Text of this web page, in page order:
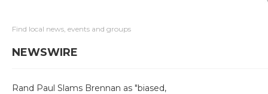
Find local news, events and groups
NEWSWIRE
Rand Paul Slams Brennan as "biased,